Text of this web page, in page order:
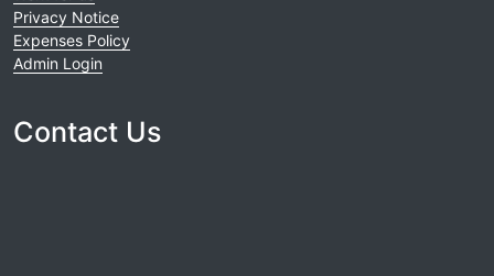
Privacy Notice
Expenses Policy
Admin Login
Contact Us